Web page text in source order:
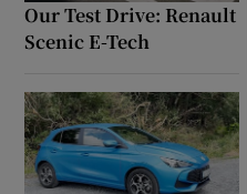
Our Test Drive: Renault
Scenic E-Tech